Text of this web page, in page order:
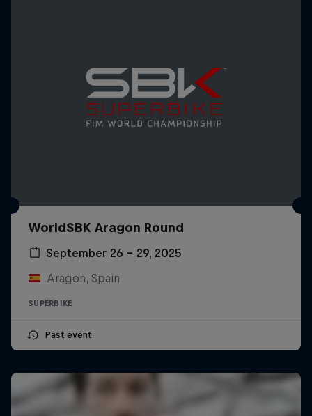
WorldSBK Aragon Round
September 26 – 29, 2025
Aragon, Spain
SUPERBIKE
Past event